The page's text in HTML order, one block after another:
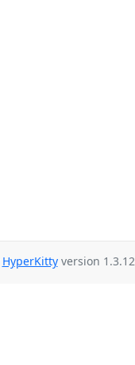
HyperKittyversion